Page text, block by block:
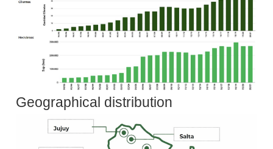
Geographical distribution